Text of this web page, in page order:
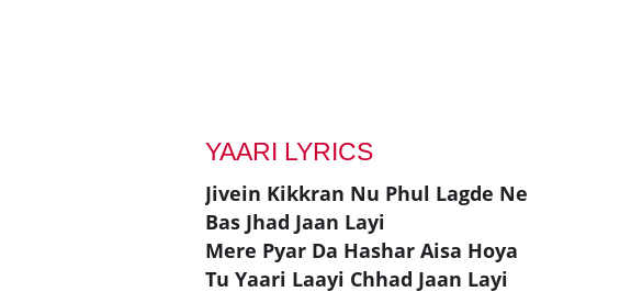
YAARI LYRICS
Jivein Kikkran Nu Phul Lagde Ne
Bas Jhad Jaan Layi
Mere Pyar Da Hashar Aisa Hoya
Tu Yaari Laayi Chhad Jaan Layi